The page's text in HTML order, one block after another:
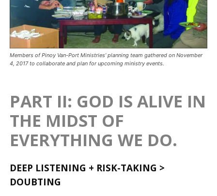
Members of Pinoy Van-Port Ministries’ planning team gathered on November
4, 2017 to collaborate and plan for upcoming ministry events.
PART II: GOD IS ALIVE IN
THE MIDST OF
EVERYTHING WE DO.
DEEP LISTENING + RISK-TAKING >
DOUBTING